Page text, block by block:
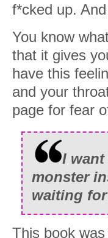
f*cked up.
You know
that it gives
have this
and your
page for fear
I
monster
waiting
This book